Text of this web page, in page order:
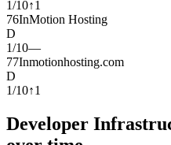
1/10↑1
76InMotion Hosting
D
1/10—
77Inmotionhosting.com
D
1/10↑1
Developer